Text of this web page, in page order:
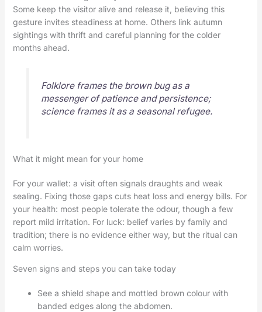
Some keep the visitor alive and release it, believing this
gesture invites steadiness at home. Others link autumn
sightings with thrift and careful planning for the colder
months ahead.
Folklore frames the brown bug as a
messenger of patience and persistence;
science frames it as a seasonal refugee.
What it might mean for your home
For your wallet: a visit often signals draughts and weak
sealing. Fixing those gaps cuts heat loss and energy bills. For
your health: most people tolerate the odour, though a few
report mild irritation. For luck: belief varies by family and
tradition; there is no evidence either way, but the ritual can
calm worries.
Seven signs and steps you can take today
See a shield shape and mottled brown colour with
banded edges along the abdomen.